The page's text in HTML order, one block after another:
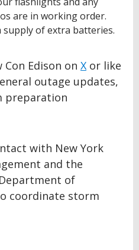
are in working order.
supply of extra batteries.
Edison on X or like
outage updates,
preparation
with New York
and the
of
coordinate storm